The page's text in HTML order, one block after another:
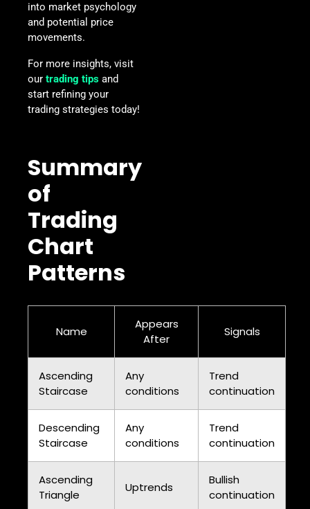
into market psychology
and potential price
movements.
For more insights, visit
our trading tips and
start refining your
trading strategies today!
Summary
of
Trading
Chart
Patterns
Name
Appears
After
Signals
Ascending
Staircase
Any
conditions
Trend
continuation
Descending
Staircase
Any
conditions
Trend
continuation
Ascending
Triangle
Uptrends
Bullish
continuation